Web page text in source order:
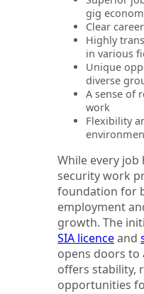
gig
Clear
Highly
in various
Unique
diverse
A sense of
work
Flexibility
While every job
security work
foundation for
employment
growth. The
SIA licenceand
opens doors
offers stability,
opportunities